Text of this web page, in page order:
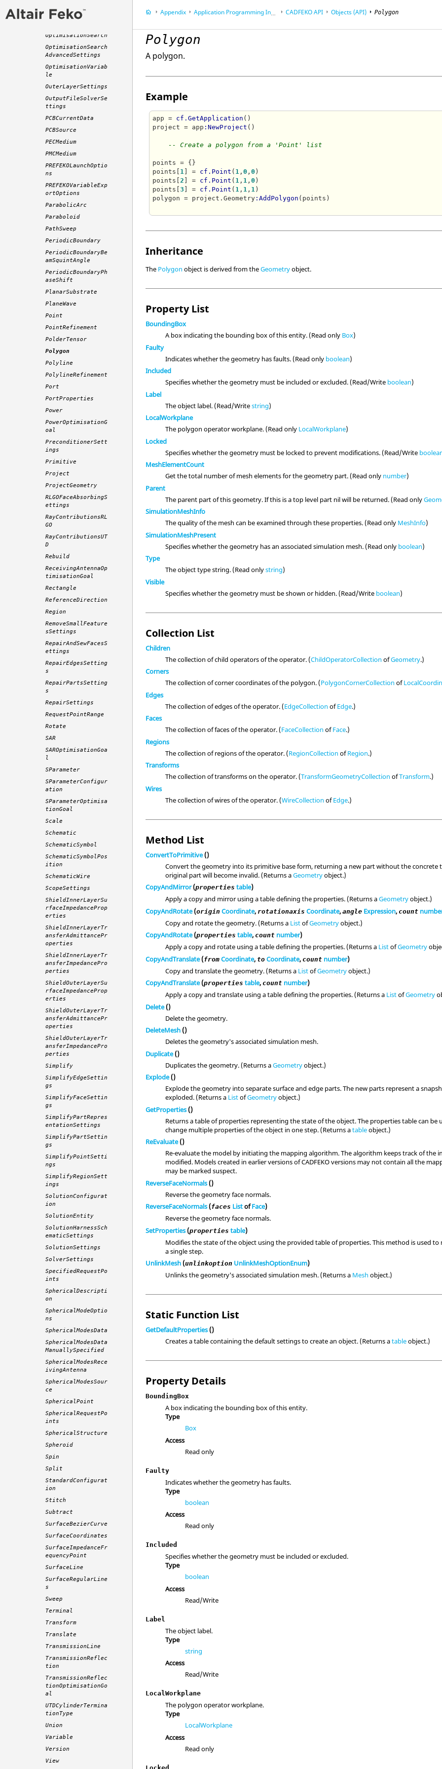
OptimisationParame
OptimisationSearch
OptimisationSearch
AdvancedSettings
OptimisationVariab
le
OuterLayerSettings
OutputFileSolverSe
ttings
PCBCurrentData
PCBSource
PECMedium
PMCMedium
PREFEKOLaunchOptio
ns
PREFEKOVariableExp
ortOptions
ParabolicArc
Paraboloid
PathSweep
PeriodicBoundary
PeriodicBoundaryBe
amSquintAngle
PeriodicBoundaryPh
aseShift
PlanarSubstrate
PlaneWave
Point
PointRefinement
PolderTensor
Polygon
Polyline
PolylineRefinement
Port
PortProperties
Power
PowerOptimisationG
oal
PreconditionerSett
ings
Primitive
Project
ProjectGeometry
RLGOFaceAbsorbingS
ettings
RayContributionsRL
GO
RayContributionsUT
D
Rebuild
ReceivingAntennaOp
timisationGoal
Rectangle
ReferenceDirection
Region
RemoveSmallFeature
sSettings
RepairAndSewFacesS
ettings
RepairEdgesSetting
s
RepairPartsSetting
s
RepairSettings
RequestPointRange
Rotate
SAR
SAROptimisationGoa
l
SParameter
SParameterConfigur
ation
SParameterOptimisa
tionGoal
Scale
Schematic
SchematicSymbol
SchematicSymbolPos
ition
SchematicWire
ScopeSettings
ShieldInnerLayerSu
rfaceImpedanceProp
erties
ShieldInnerLayerTr
ansferAdmittancePr
operties
ShieldInnerLayerTr
ansferImpedancePro
perties
ShieldOuterLayerSu
rfaceImpedanceProp
erties
ShieldOuterLayerTr
ansferAdmittancePr
operties
ShieldOuterLayerTr
ansferImpedancePro
perties
Simplify
SimplifyEdgeSettin
gs
SimplifyFaceSettin
gs
SimplifyPartRepres
entationSettings
SimplifyPartSettin
gs
SimplifyPointSetti
ngs
SimplifyRegionSett
ings
SolutionConfigurat
ion
SolutionEntity
SolutionHarnessSch
ematicSettings
SolutionSettings
SolverSettings
SpecifiedRequestPo
ints
SphericalDescripti
on
SphericalModeOptio
ns
SphericalModesData
SphericalModesData
ManuallySpecified
SphericalModesRece
ivingAntenna
SphericalModesSour
ce
SphericalPoint
SphericalRequestPo
ints
SphericalStructure
Spheroid
Spin
Split
StandardConfigurat
ion
Stitch
Subtract
SurfaceBezierCurve
SurfaceCoordinates
SurfaceImpedanceFr
equencyPoint
SurfaceLine
SurfaceRegularLine
s
Sweep
Terminal
Transform
Translate
TransmissionLine
TransmissionReflec
tion
TransmissionReflec
tionOptimisationGo
al
UTDCylinderTermina
tionType
Union
Variable
Version
View
Appendix Application Programming Interface (API) CADFEKOAPI Objects (API) Polygon
Polygon
A polygon.
Example
app = cf.GetApplication ()
project = app :NewProject ()
-- Create a polygon from a 'Point' list
points = {}
points[ 1 ] = cf.Point ( 1 ,0 ,0 )
points[2 ] = cf.Point ( 1 , 1 ,0 )
points[3 ] = cf.Point ( 1 , 1 , 1 )
polygon = project.Geometry :AddPolygon (points)
Inheritance
The Polygon object is derived from theGeometryobject.
Property List
BoundingBox
A box indicating the bounding box of this entity. (Read only Box)
Faulty
Indicates whether the geometry has faults. (Read only boolean)
Included
Specifies whether the geometry must be included or excluded. (Read/Write boolean)
Label
The object label. (Read/Writestring)
LocalWorkplane
The polygon operator workplane. (Read only LocalWorkplane)
Locked
Specifies whether the geometry must be locked to prevent modifications. (Read/Write
MeshElementCount
Get the total number of mesh elements for the geometry part. (Read only number)
Parent
The parent part of this geometry. If this is a top level part nil will be returned. (Read only
SimulationMeshInfo
The quality of the mesh can be examined through these properties. (Read only MeshInfo)
SimulationMeshPresent
Specifies whether the geometry has an associated simulation mesh. (Read only boolean)
Type
The object type string. (Read onlystring)
Visible
Specifies whether the geometry must be shown or hidden. (Read/Write boolean)
Collection List
Children
The collection of child operators of the operator. (ChildOperatorCollection ofGeometry.)
Corners
The collection of corner coordinates of the polygon. (PolygonCornerCollection of
Edges
The collection of edges of the operator. (EdgeCollection ofEdge.)
Faces
The collection of faces of the operator. (FaceCollection ofFace.)
Regions
The collection of regions of the operator. (RegionCollection ofRegion.)
Transforms
The collection of transforms on the operator. (TransformGeometryCollection ofTransform.)
Wires
The collection of wires of the operator. (WireCollection ofEdge.)
Method List
ConvertToPrimitive()
Convert the geometry into its primitive base form, returning a new part without the concrete
original part will become invalid. (Returns aGeometryobject.)
CopyAndMirror(properties table)
Apply a copy and mirror using a table defining the properties. (Returns aGeometryobject.)
CopyAndRotate(origin Coordinate, rotationaxis Coordinate,angle Expression, count
Copy and rotate the geometry. (Returns a ListofGeometryobject.)
CopyAndRotate(properties table, count number)
Apply a copy and rotate using a table defining the properties. (Returns a ListofGeometry
CopyAndTranslate(from Coordinate, to Coordinate, count number)
Copy and translate the geometry. (Returns a ListofGeometryobject.)
CopyAndTranslate(properties table, count number)
Apply a copy and translate using a table defining the properties. (Returns a ListofGeometry
Delete()
Delete the geometry.
DeleteMesh ()
Deletes the geometry's associated simulation mesh.
Duplicate()
Duplicates the geometry. (Returns aGeometryobject.)
Explode()
Explode the geometry into separate surface and edge parts. The new parts represent a
exploded. (Returns a ListofGeometryobject.)
GetProperties()
Returns a table of properties representing the state of the object. The properties table can
change multiple properties of the object in one step. (Returns atableobject.)
ReEvaluate()
Re-evaluate the model by initiating the mapping algorithm. The algorithm keeps track of the
modified. Models created in earlier versions of CADFEKO versions may not contain all the
may be marked suspect.
ReverseFaceNormals()
Reverse the geometry face normals.
ReverseFaceNormals(faces ListofFace)
Reverse the geometry face normals.
SetProperties(properties table)
Modifies the state of the object using the provided table of properties. This method is used
a single step.
UnlinkMesh (unlinkoption UnlinkMeshOptionEnum)
Unlinks the geometry's associated simulation mesh. (Returns a Mesh object.)
Static Function List
GetDefaultProperties()
Creates a table containing the default settings to create an object. (Returns atableobject.)
Property Details
BoundingBox
A box indicating the bounding box of this entity.
Type
Box
Access
Read only
Faulty
Indicates whether the geometry has faults.
Type
boolean
Access
Read only
Included
Specifies whether the geometry must be included or excluded.
Type
boolean
Access
Read/Write
Label
The object label.
Type
string
Access
Read/Write
LocalWorkplane
The polygon operator workplane.
Type
LocalWorkplane
Access
Read only
Locked